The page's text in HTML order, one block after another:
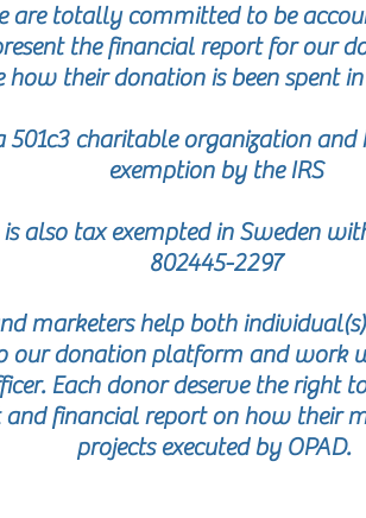
are totally committed to be
the financial report for our
how their donation is been spent
501c3 charitable organization
exemption by the IRS
is also tax exempted in Sweden
802445-2297
marketers help both
our donation platform and work
Each donor deserve the right
financial report on how their
projects executed by OPAD.